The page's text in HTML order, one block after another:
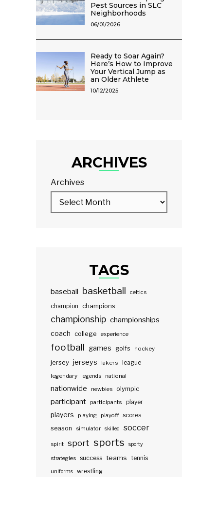
Pest Sources in SLC
Neighborhoods
06/01/2026
Ready to Soar Again?
Here’s How to Improve
Your Vertical Jump as
an Older Athlete
10/12/2025
ARCHIVES
Archives
TAGS
baseball basketball celtics
champion champions
championship championships
coach college experience
football games golfs hockey
jersey jerseys lakers
league
legendary
legends national
nationwide newbies olympic
participant participants player
players playing playoff scores
season
simulator skilled soccer
spirit sport sports sporty
strategies success teams tennis
uniforms wrestling